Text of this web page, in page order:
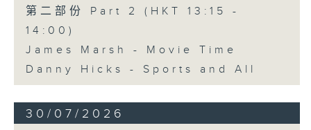
第二部份 Part 2 (HKT 13:15 -
14:00)
James Marsh - Movie Time
Danny Hicks - Sports and All
30/07/2026